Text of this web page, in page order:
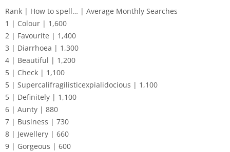
Rank | How to spell… | Average Monthly Searches
1 | Colour | 1,600
2 | Favourite | 1,400
3 | Diarrhoea | 1,300
4 | Beautiful | 1,200
5 | Check | 1,100
5 | Supercalifragilisticexpialidocious | 1,100
5 | Definitely | 1,100
6 | Aunty | 880
7 | Business | 730
8 | Jewellery | 660
9 | Gorgeous | 600